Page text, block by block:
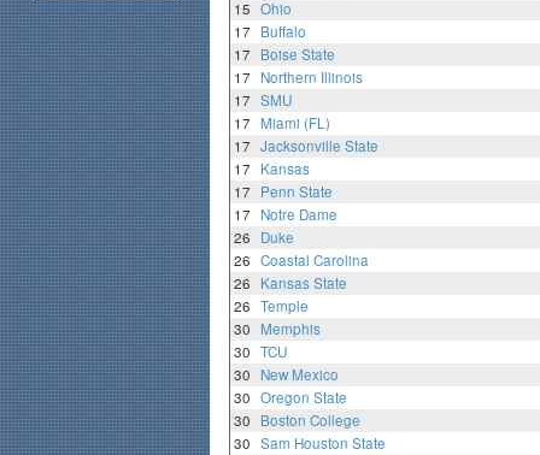
15 Ohio
17
Buffalo
17
Boise State
17
Northern Illinois
17 SMU
17
Miami (FL)
17 Jacksonville State
17
Kansas
17
Penn State
17
Notre Dame
26
Duke
26 Coastal Carolina
26
Kansas State
26 Temple
30
Memphis
30 TCU
30
New Mexico
30 Oregon State
30
Boston College
30 Sam Houston State